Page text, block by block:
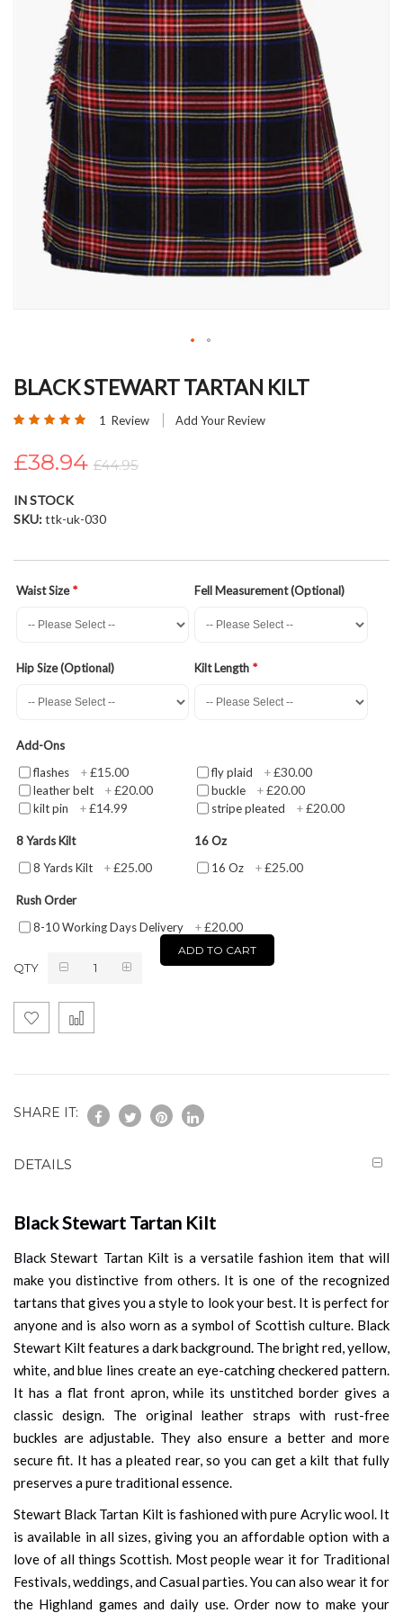
to
beginning
the
gallery
BLACK STEWART TARTAN KILT
Rating: 1 Review Add Your Review
£38.94 £44.95
IN STOCK
SKU ttk-uk-030
Waist Size Fell Measurement (Optional)
Hip Size (Optional) Kilt Length
Add-Ons
flashes
+£15.00 fly plaid +£30.00
leather belt +£20.00 buckle +£20.00
kilt pin +£14.99 stripe pleated +£20.00
8 Yards Kilt
8 Yards Kilt
+£25.00
16 Oz
16 Oz
+£25.00
Rush Order
8-10 Working Days Delivery
+£20.00
QTY
ADD TO CART
SHARE IT:
DETAILS
Black Stewart Tartan Kilt
Black Stewart Tartan Kilt is a versatile fashion item that will
make you distinctive from others. It is one of the recognized
tartans that gives you a style to look your best. It is perfect for
anyone and is also worn as a symbol of Scottish culture. Black
Stewart Kilt features a dark background. The bright red, yellow,
white, and blue lines create an eye-catching checkered pattern.
It has a flat front apron, while its unstitched border gives a
classic design. The original leather straps with rust-free
buckles are adjustable. They also ensure a better and more
secure fit. It has a pleated rear, so you can get a kilt that fully
preserves a pure traditional essence.
Stewart Black Tartan Kilt is fashioned with pure Acrylic wool. It
is available in all sizes, giving you an affordable option with a
love of all things Scottish. Most people wear it for Traditional
Festivals, weddings, and Casual parties. You can also wear it for
the Highland games and daily use. Order now to make your